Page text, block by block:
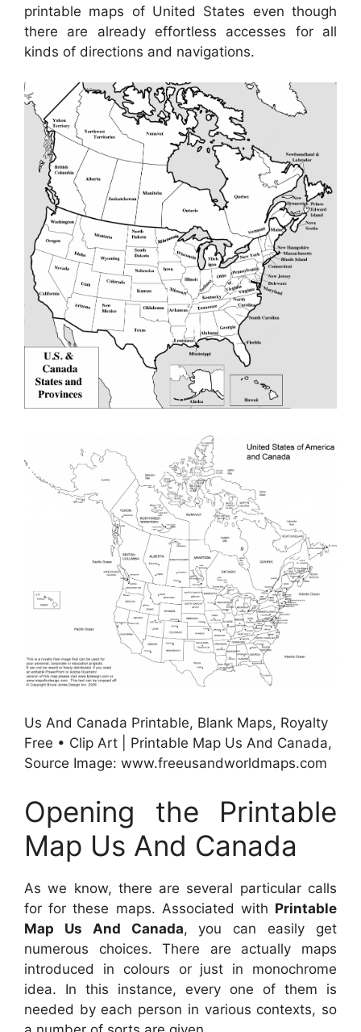
printable maps of United States even though
there are already effortless accesses for all
kinds of directions and navigations.
Us And Canada Printable, Blank Maps, Royalty
Free • Clip Art | Printable Map Us And Canada,
Source Image: www.freeusandworldmaps.com
Opening the Printable
Map Us And Canada
As we know, there are several particular calls
for for these maps. Associated with Printable
Map Us And Canada, you can easily get
numerous choices. There are actually maps
introduced in colours or just in monochrome
idea. In this instance, every one of them is
needed by each person in various contexts, so